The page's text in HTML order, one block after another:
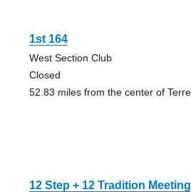
1st 164
West Section Club
Closed
52.83 miles from the center of
12 Step + 12 Tradition Meeting